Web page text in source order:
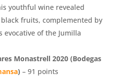
youthful wine revealed
fruits, complemented by
of the Jumilla
Monastrell 2020 (Bodegas
) – 91 points